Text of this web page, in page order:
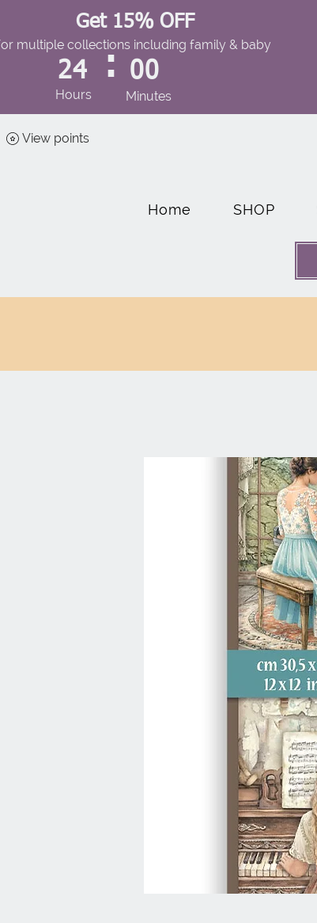
Get 15% OFF
multiple collections including family & baby
24
Hours
: 00
Minutes
View points
Home SHOP